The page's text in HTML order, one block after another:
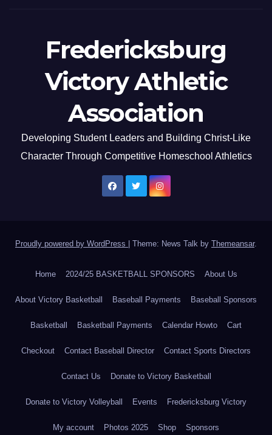
Fredericksburg
Victory Athletic
Association
Developing Student Leaders and Building Christ-Like
Character Through Competitive Homeschool Athletics
Proudly powered by WordPress Theme: News Talk by Themeansar.
Home 2024/25 BASKETBALL SPONSORS About Us
About Victory Basketball Baseball Payments Baseball Sponsors
Basketball Basketball Payments Calendar Howto Cart
Checkout Contact Baseball Director Contact Sports Directors
Contact Us Donate to Victory Basketball
Donate to Victory Volleyball Events Fredericksburg Victory
My account Photos 2025 Shop Sponsors